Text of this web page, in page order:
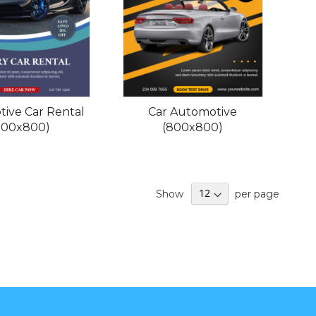
Car Rental
Car Automotive
(800x800)
Show per page